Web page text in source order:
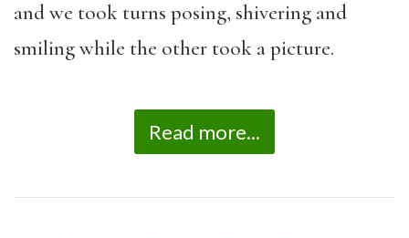
and we took turns posing, shivering and
smiling while the other took a picture.
Read more...